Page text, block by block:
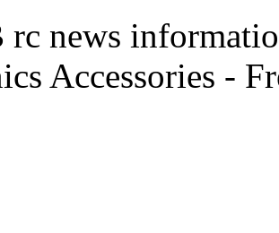
news
Accessories -